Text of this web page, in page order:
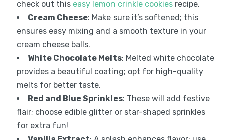
check out this easy lemon crinkle cookiesrecipe.
Cream Cheese: Make sure it’s softened; this
ensures easy mixing and a smooth texture in your
cream cheese balls.
White Chocolate Melts: Melted white chocolate
provides a beautiful coating; opt for high-quality
melts for better taste.
Red and Blue Sprinkles: These will add festive
flair; choose edible glitter or star-shaped sprinkles
for extra fun!